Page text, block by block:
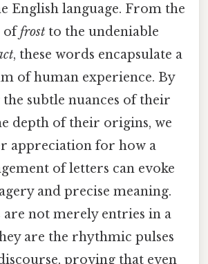
English language. From the
offrost to the undeniable
, these words encapsulate a
of human experience. By
subtle nuances of their
depth of their origins, we
appreciation for how a
of letters can evoke
and precise meaning.
are not merely entries in a
are the rhythmic pulses
proving that even